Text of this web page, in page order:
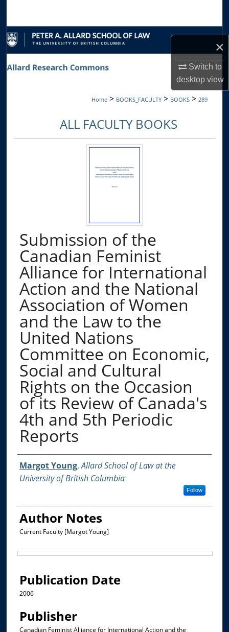
×
Switch to
desktopview
Browse Collections
My Account
Home > BOOKS_FACULTY > BOOKS > 289
ALL FACULTY BOOKS
Submission of the
Canadian Feminist
Alliance for International
Action and the National
Association of Women
and the Law to the
United Nations
Committee on Economic,
Social and Cultural
Rights on the Occasion
of its Review of Canada's
4th and 5th Periodic
Reports
Authors
Margot Young,Allard School of Law at the
University of British Columbia
Follow
Author Notes
Current Faculty [Margot Young]
Publication Date
2006
Publisher
Canadian Feminist Alliance for International Action and the